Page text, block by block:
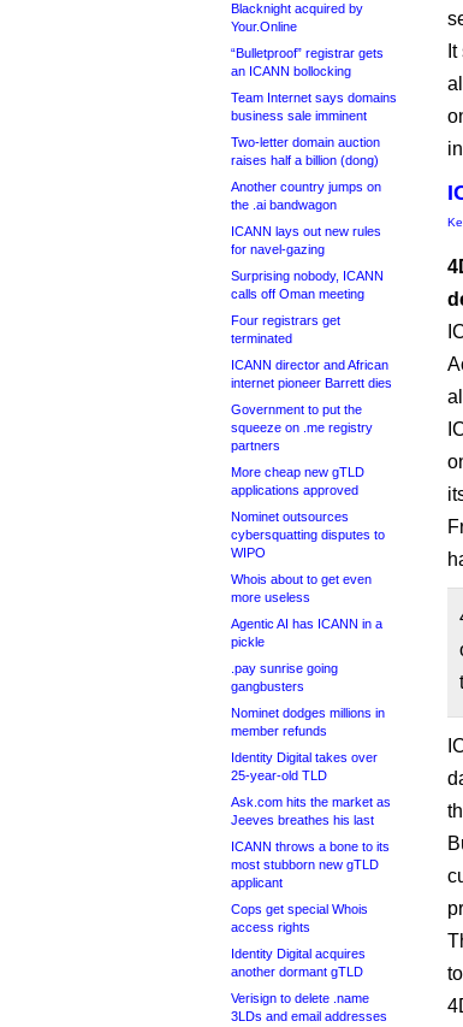
Blacknight acquired by
Your.Online
“Bulletproof” registrar gets
an ICANN bollocking
Team Internet says domains
business sale imminent
Two-letter domain auction
raises half a billion (dong)
Another country jumps on
the .ai bandwagon
ICANN lays out new rules
for navel-gazing
Surprising nobody, ICANN
calls off Oman meeting
Four registrars get
terminated
ICANN director and African
internet pioneer Barrett dies
Government to put the
squeeze on .me registry
partners
More cheap new gTLD
applications approved
Nominet outsources
cybersquatting disputes to
WIPO
Whois about to get even
more useless
Agentic AI has ICANN in a
pickle
.pay sunrise going
gangbusters
Nominet dodges millions in
member refunds
Identity Digital takes over
25-year-old TLD
Ask.com hits the market as
Jeeves breathes his last
ICANN throws a bone to its
most stubborn new gTLD
applicant
Cops get special Whois
access rights
Identity Digital acquires
another dormant gTLD
Verisign to delete .name
3LDs and email addresses